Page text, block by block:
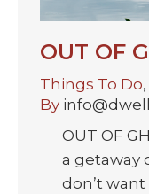
OUT OF
Things To Do,
By
OUT OF
a getaway
don’t